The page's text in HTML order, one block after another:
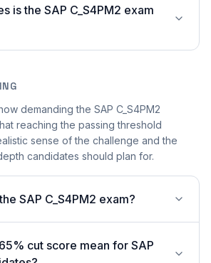
is the SAP C_S4PM2 exam
demanding the SAP C_S4PM2
reaching the passing threshold
sense of the challenge and the
candidates should plan for.
SAP C_S4PM2 exam?
cut score mean for SAP